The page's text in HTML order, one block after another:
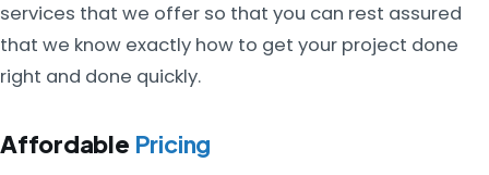
services that we offer so that you can rest assured
that we know exactly how to get your project done
right and done quickly.
Affordable Pricing